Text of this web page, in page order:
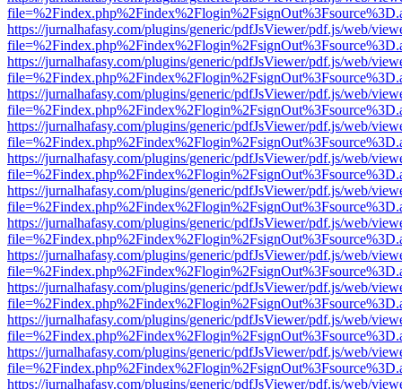
https://jurnalhafasy.com/plugins/generic/pdfJsViewer/pdf.js/web/
https://jurnalhafasy.com/plugins/generic/pdfJsViewer/pdf.js/web/
https://jurnalhafasy.com/plugins/generic/pdfJsViewer/pdf.js/web/
https://jurnalhafasy.com/plugins/generic/pdfJsViewer/pdf.js/web/
https://jurnalhafasy.com/plugins/generic/pdfJsViewer/pdf.js/web/
https://jurnalhafasy.com/plugins/generic/pdfJsViewer/pdf.js/web/
https://jurnalhafasy.com/plugins/generic/pdfJsViewer/pdf.js/web/
https://jurnalhafasy.com/plugins/generic/pdfJsViewer/pdf.js/web/
https://jurnalhafasy.com/plugins/generic/pdfJsViewer/pdf.js/web/
https://jurnalhafasy.com/plugins/generic/pdfJsViewer/pdf.js/web/
https://jurnalhafasy.com/plugins/generic/pdfJsViewer/pdf.js/web/
https://jurnalhafasy.com/plugins/generic/pdfJsViewer/pdf.js/web/